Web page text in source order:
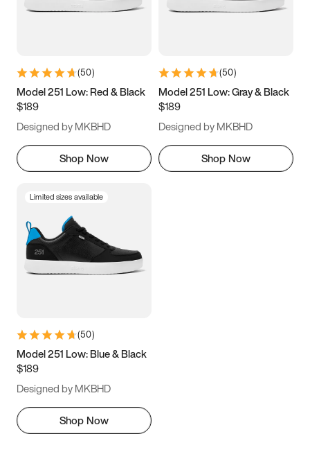
5.5 6 6.5 7
9.5 10 10.5
11.5
(50)
Model 251 Low: Red & Black
$189
Designed by MKBHD
Shop Now
(50)
Model 251 Low: Gray & Black
$189
Designed by MKBHD
Shop Now
Limited sizes available
(50)
Model 251 Low: Blue & Black
$189
Designed by MKBHD
Shop Now